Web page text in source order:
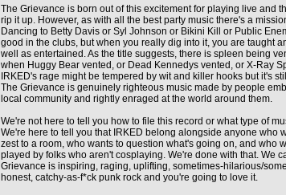
The Grievance is born out of this excitement for playing live and
rip it up. However, as with all the best party music there's a
Dancing to Betty Davis or Syl Johnson or Bikini Kill or Public
good in the clubs, but when you really dig into it, you are taught
well as entertained. As the title suggests, there is spleen being
when Huggy Bear vented, or Dead Kennedys vented, or X-Ray
IRKED's rage might be tempered by wit and killer hooks but it's
The Grievance is genuinely righteous music made by people
local community and rightly enraged at the world around them.
We're not here to tell you how to file this record or what type of
We're here to tell you that IRKED belong alongside anyone who
zest to a room, who wants to question what's going on, and who
played by folks who aren't cosplaying. We're done with that. We
Grievance is inspiring, raging, uplifting, sometimes-hilarious/
honest, catchy-as-f*ck punk rock and you're going to love it.